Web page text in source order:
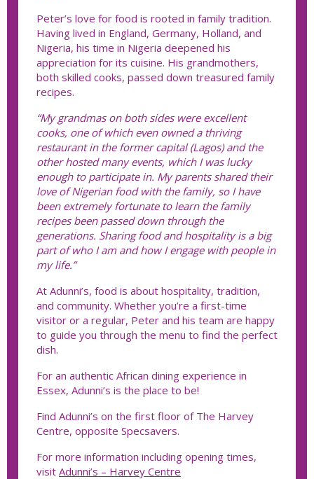
Peter’s love for food is rooted in family tradition.
Having lived in England, Germany, Holland, and
Nigeria, his time in Nigeria deepened his
appreciation for its cuisine. His grandmothers,
both skilled cooks, passed down treasured family
recipes.
“My grandmas on both sides were excellent
cooks, one of which even owned a thriving
restaurant in the former capital (Lagos) and the
other hosted many events, which I was lucky
enough to participate in. My parents shared their
love of Nigerian food with the family, so I have
been extremely fortunate to learn the family
recipes been passed down through the
generations. Sharing food and hospitality is a big
part of who I am and how I engage with people in
my life.”
At Adunni’s, food is about hospitality, tradition,
and community. Whether you’re a first-time
visitor or a regular, Peter and his team are happy
to guide you through the menu to find the perfect
dish.
For an authentic African dining experience in
Essex, Adunni’s is the place to be!
Find Adunni’s on the first floor of The Harvey
Centre, opposite Specsavers.
For more information including opening times,
visit Adunni’s – Harvey Centre